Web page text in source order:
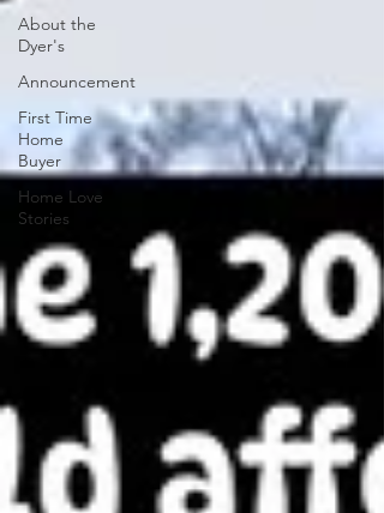
About the
Dyer's
Announcement
First Time
Home
Buyer
Home Love
Stories